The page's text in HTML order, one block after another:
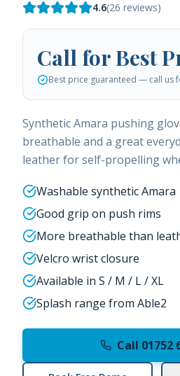
4.6(26 reviews)
Call for Best
Best price guaranteed — call us
Synthetic Amara pushing
breathable and a great
leather for self-propelling
Washable synthetic Amara
Good grip on push rims
More breathable than
Velcro wrist closure
Available in S / M / L / XL
Splash range from Able2
Call 01752